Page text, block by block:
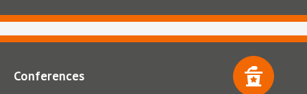
Conferences